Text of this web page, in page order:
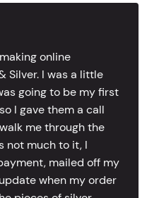
online
Silver. I was a little
going to be my first
I gave them a call
me through the
not much to it, I
mailed off my
when my order